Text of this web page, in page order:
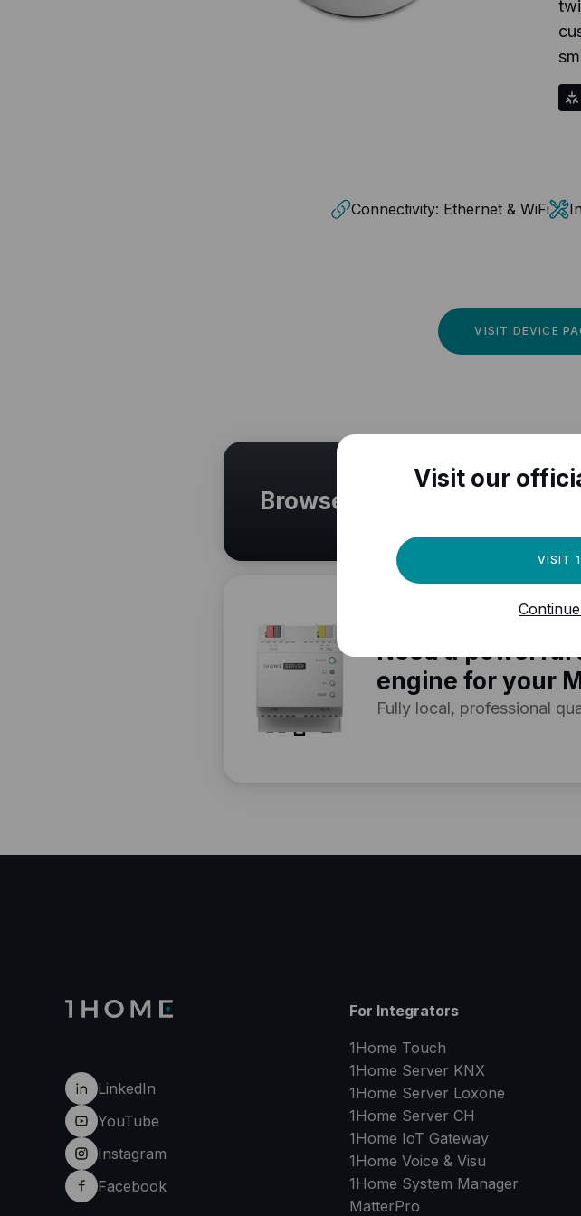
Connectivity: Ethernet & WiFi
VISIT DEVICE
Browse other Matter
Need a powerful
engine for your
Fully local, professional
LinkedIn
YouTube
Instagram
Facebook
For Integrators
1Home Touch
1Home Server KNX
1Home Server Loxone
1Home Server CH
1Home IoT Gateway
1Home Voice & Visu
1Home System Manager
MatterPro
Visit our
VISIT